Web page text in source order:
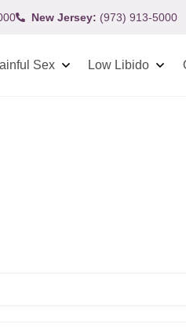
New Jersey: (973) 913-5000
Sex Low Libido